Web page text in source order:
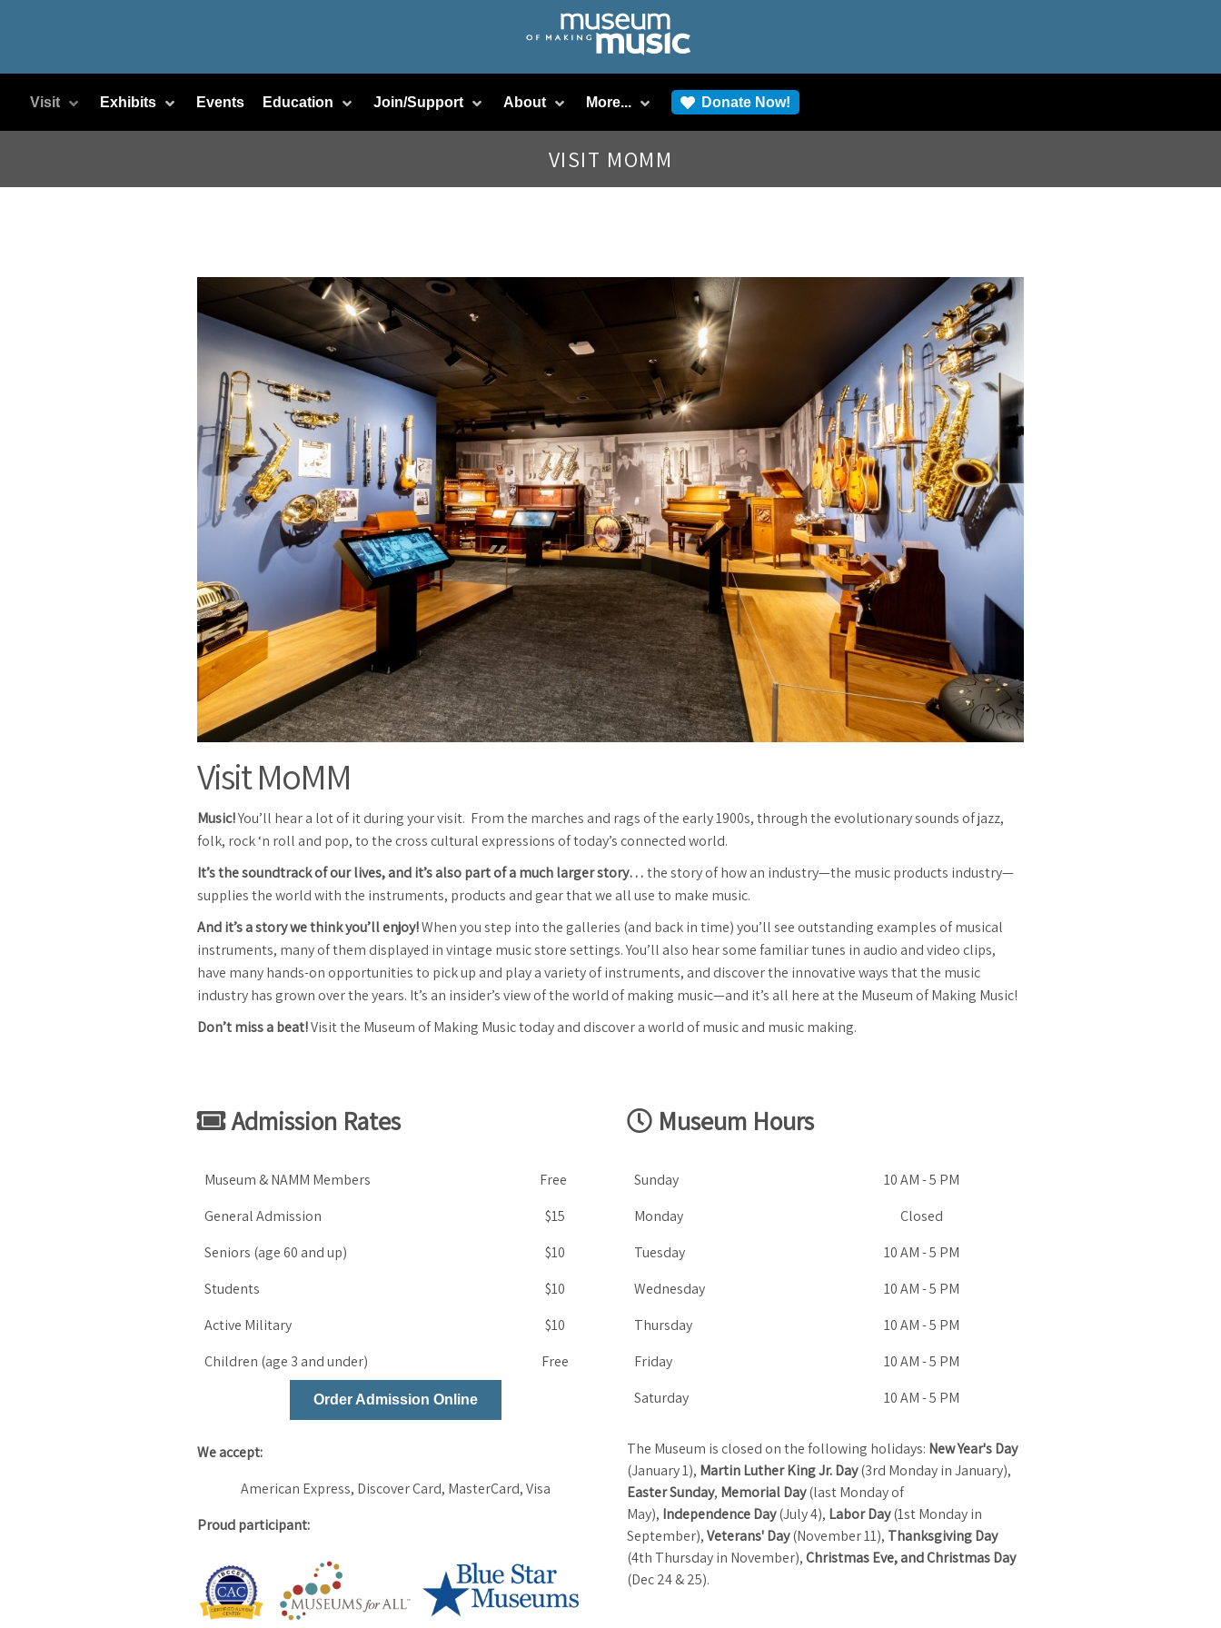
Visit Exhibits Events Education Join/Support About More... Donate Now!
VISIT MOMM
Visit MoMM
Music!You’ll hear a lot of it during your visit. From the marches and rags of the early 1900s, through the evolutionary sounds of jazz,
folk, rock ‘n roll and pop, to the cross cultural expressions of today’s connected world.
It’s the soundtrack of our lives, and it’s also part of a much larger story…the story of how an industry—the music products industry—
supplies the world with the instruments, products and gear that we all use to make music.
And it’s a story we think you’ll enjoy!When you step into the galleries (and back in time) you’ll see outstanding examples of musical
instruments, many of them displayed in vintage music store settings. You’ll also hear some familiar tunes in audio and video clips,
have many hands-on opportunities to pick up and play a variety of instruments, and discover the innovative ways that the music
industry has grown over the years. It’s an insider’s view of the world of making music—and it’s all here at the Museum of Making Music!
Don’t miss a beat!Visit the Museum of Making Music today and discover a world of music and music making.
Admission Rates
Museum & NAMM Members
Free
General Admission
$15
Seniors (age 60 and up)
$10
Students
$10
Active Military
$10
Children (age 3 and under)
Free
Order Admission Online
We accept:
American Express, Discover Card, MasterCard, Visa
Proud participant:
Museum Hours
Sunday
10 AM - 5 PM
Monday
Closed
Tuesday
10 AM - 5 PM
Wednesday
10 AM - 5 PM
Thursday
10 AM - 5 PM
Friday
10 AM - 5 PM
Saturday
10 AM - 5 PM
The Museum is closed on the following holidays: New Year's Day
(January 1), Martin Luther King Jr. Day(3rd Monday in January),
Easter Sunday, Memorial Day(last Monday of
May), Independence Day(July 4), Labor Day(1st Monday in
September),Veterans' Day(November 11), Thanksgiving Day
(4th Thursday in November),Christmas Eve, and Christmas Day
(Dec 24 & 25).